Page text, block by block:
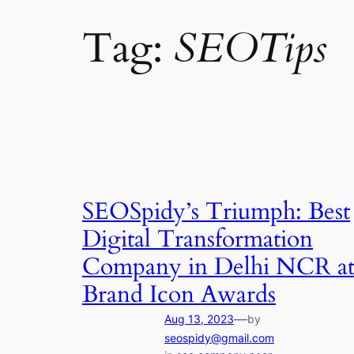
Tag: SEOTips
SEOSpidy’s Triumph: Best
Digital Transformation
Company in Delhi NCR at
Brand Icon Awards
Aug 13, 2023—by
seospidy@gmail.com